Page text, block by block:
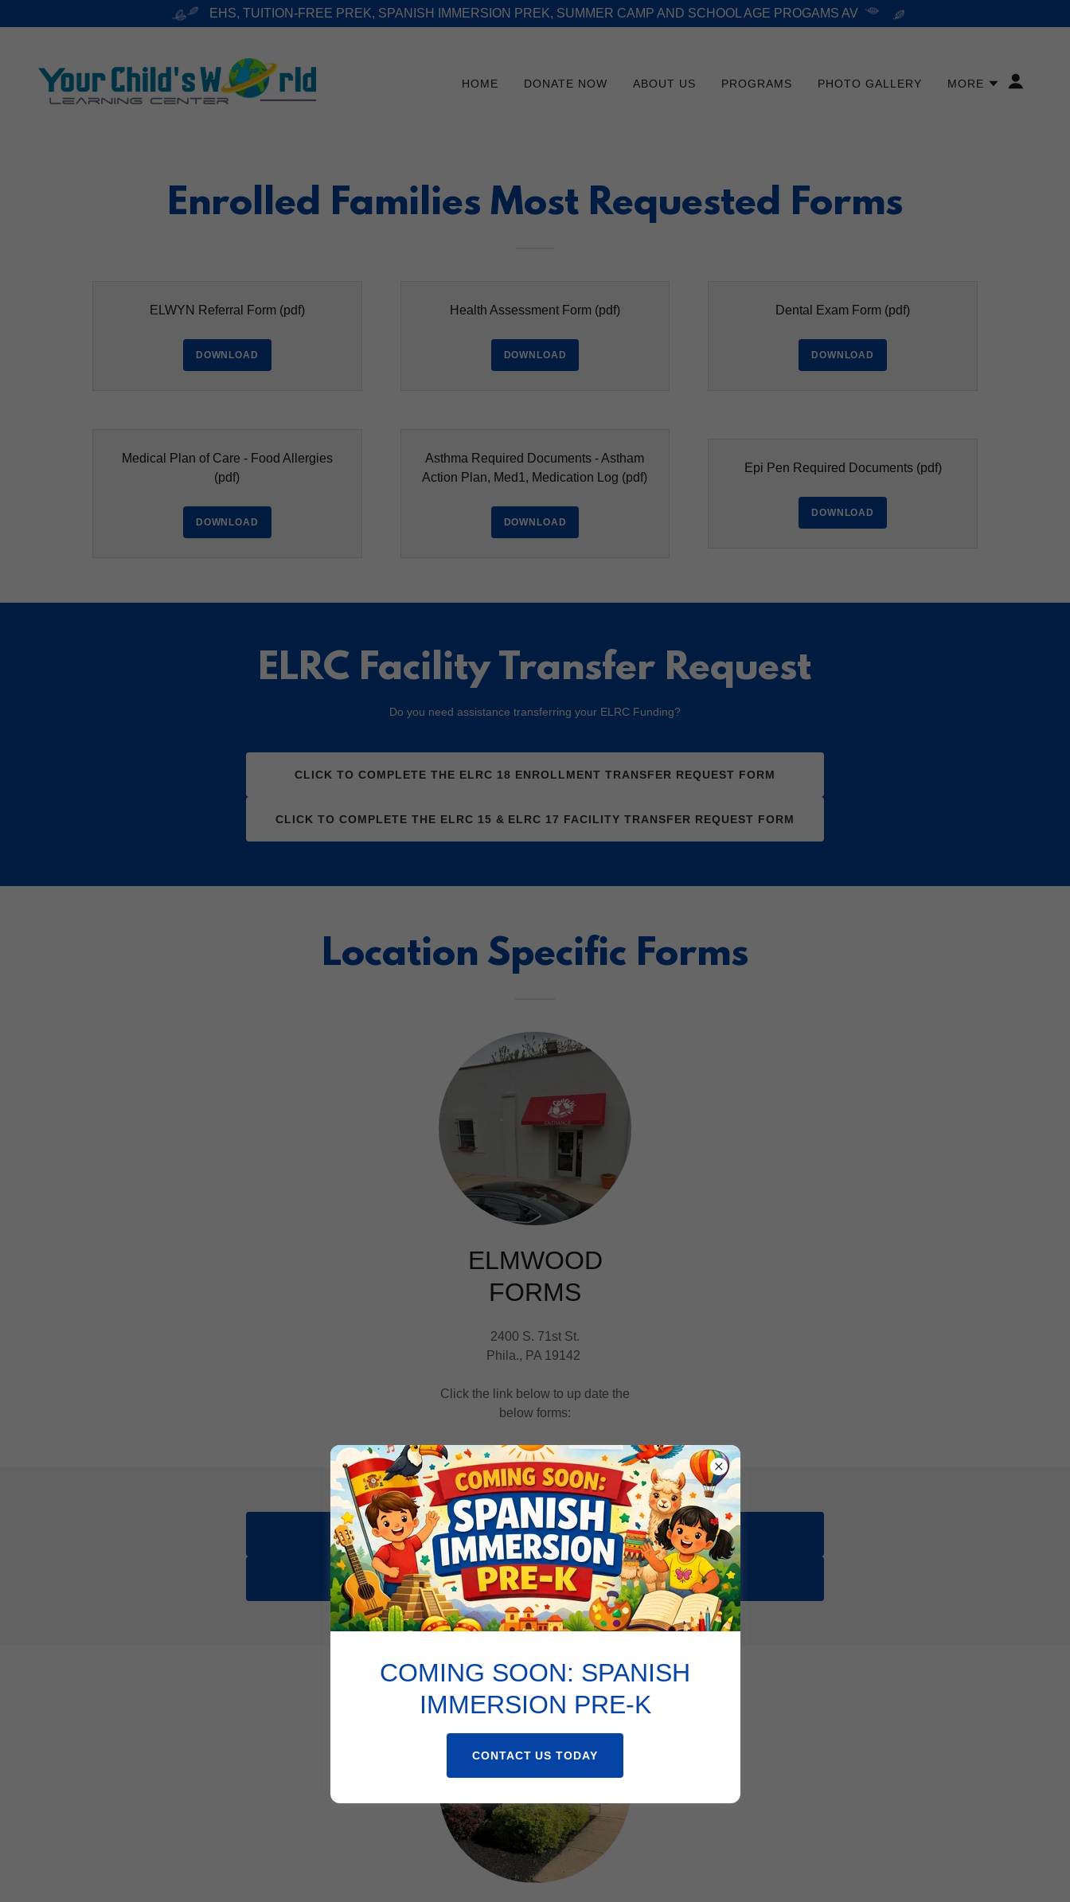
EHS, TUITION-FREE PREK, SPANISH IMMERSION PREK, SUMMER CAMP AND SCHOOL AGE PROGAMS AV
HOME DONATE NOW ABOUT US PROGRAMS PHOTO GALLERY MORE
Enrolled Families Most Requested Forms
ELWYN Referral Form(pdf)
DOWNLOAD
Health Assessment Form(pdf)
DOWNLOAD
Dental Exam Form (pdf)
DOWNLOAD
Medical Plan of Care - Food Allergies
(pdf)
DOWNLOAD
Asthma Required Documents - Astham
Action Plan, Med1, Medication Log (pdf)
DOWNLOAD
Epi Pen Required Documents(pdf)
DOWNLOAD
ELRC Facility Transfer Request
Do you need assistance transferring your ELRC Funding?
CLICK TO COMPLETE THE ELRC 18 ENROLLMENT TRANSFER REQUEST FORM
CLICK TO COMPLETE THE ELRC 15 & ELRC 17 FACILITY TRANSFER REQUEST FORM
Location Specific Forms
ELMWOOD
FORMS
2400 S. 71st St.
Phila., PA 19142
Click the link below to up date the
below forms:
71ST PREK EMERGENCY CONTACT AND AGREEMENT
71ST ST IMMUNIZATION EXEMPTION LETTER
COMING SOON: SPANISH
IMMERSION PRE-K
CONTACT US TODAY